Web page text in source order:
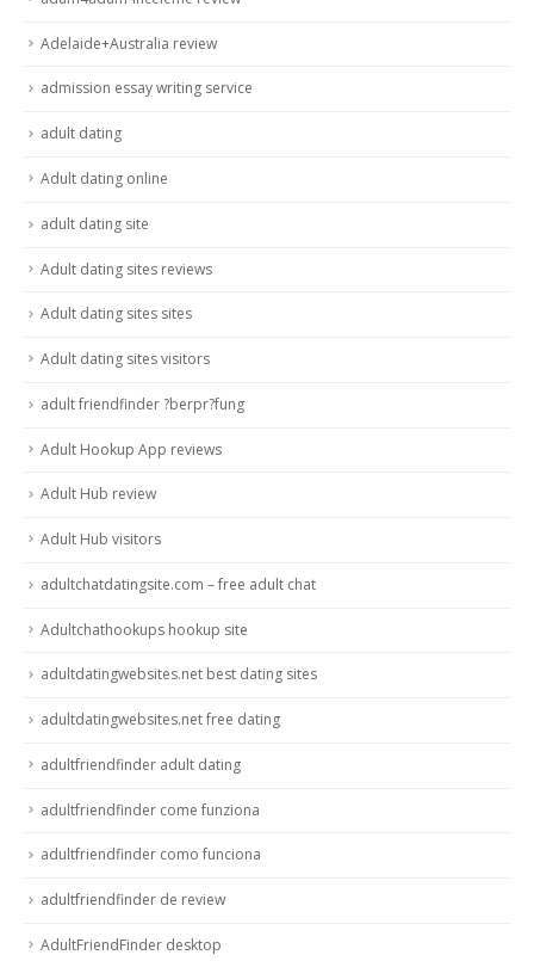
Adelaide+Australia review
admission essay writing service
adult dating
Adult dating online
adult dating site
Adult dating sites reviews
Adult dating sites sites
Adult dating sites visitors
adult friendfinder ?berpr?fung
Adult Hookup App reviews
Adult Hub review
Adult Hub visitors
adultchatdatingsite.com – free adult chat
Adultchathookups hookup site
adultdatingwebsites.net best dating sites
adultdatingwebsites.net free dating
adultfriendfinder adult dating
adultfriendfinder come funziona
adultfriendfinder como funciona
adultfriendfinder de review
AdultFriendFinder desktop